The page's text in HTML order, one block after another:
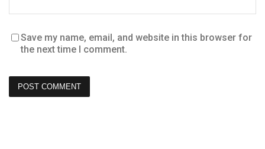
Save my name, email, and website in this browser for
the next time I comment.